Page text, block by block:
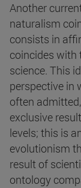
Another
naturalism
consists in
coincides with
science. This
perspective in
often
exclusive
levels; this is
evolutionism
result of
ontology